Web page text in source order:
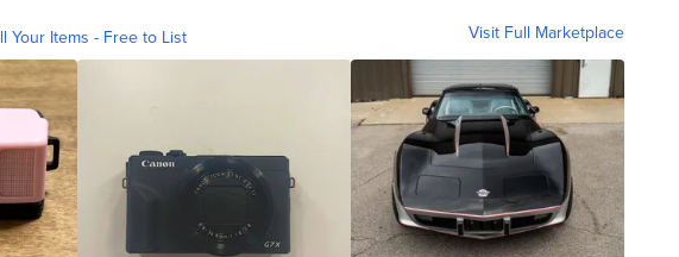
Your Items - Free to List Visit Full Marketplace